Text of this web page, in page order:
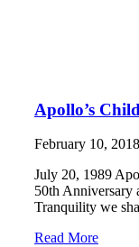
Apollo’s
February 10, 2018
July 20, 1989
50th Anniversary
Tranquility we
Read More